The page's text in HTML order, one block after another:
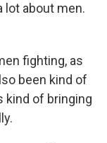
lot about men.
fighting, as
been kind of
kind of bringing